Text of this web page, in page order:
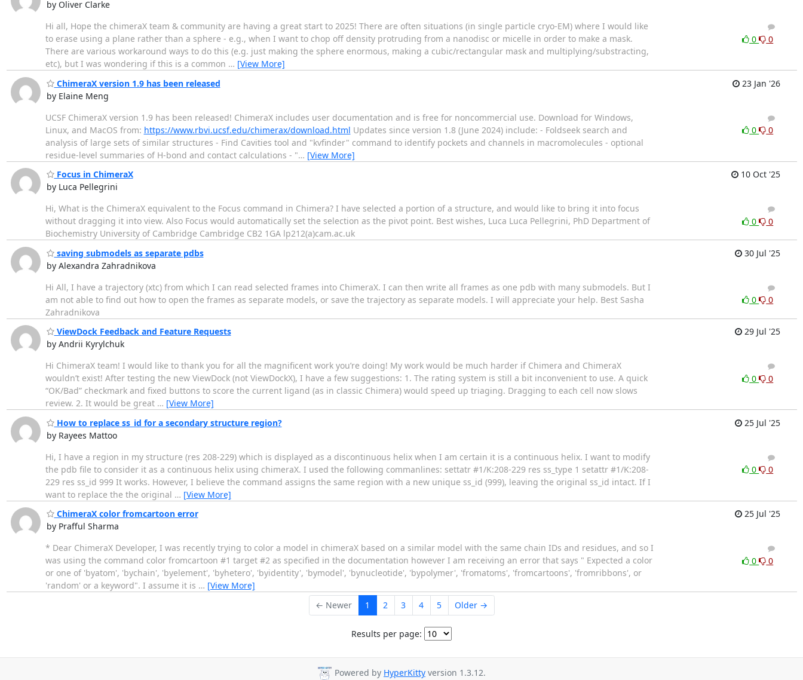
by Oliver Clarke
Hi all, Hope the chimeraX team & community are having a great start to 2025! There are often situations (in single particle cryo-EM) where I would like
to erase using a plane rather than a sphere - e.g., when I want to chop off density protruding from a nanodisc or micelle in order to make a mask.
There are various workaround ways to do this (e.g. just making the sphere enormous, making a cubic/rectangular mask and multiplying/substracting,
etc), but I was wondering if this is a common … [View More]
2
0 0
ChimeraX version 1.9 has been released
by Elaine Meng
23 Jan '26
UCSF ChimeraX version 1.9 has been released! ChimeraX includes user documentation and is free for noncommercial use. Download for Windows,
Linux, and MacOS from: https://www.rbvi.ucsf.edu/chimerax/download.html Updates since version 1.8 (June 2024) include: - Foldseek search and
analysis of large sets of similar structures - Find Cavities tool and "kvfinder" command to identify pockets and channels in macromolecules - optional
residue-level summaries of H-bond and contact calculations - "… [View More]
4
0 0
Focus in ChimeraX
by Luca Pellegrini
10 Oct '25
Hi, What is the ChimeraX equivalent to the Focus command in Chimera? I have selected a portion of a structure, and would like to bring it into focus
without dragging it into view. Also Focus would automatically set the selection as the pivot point. Best wishes, Luca Luca Pellegrini, PhD Department of
Biochemistry University of Cambridge Cambridge CB2 1GA lp212(a)cam.ac.uk
3
0 0
saving submodels as separate pdbs
by Alexandra Zahradnikova
30 Jul '25
Hi All, I have a trajectory (xtc) from which I can read selected frames into ChimeraX. I can then write all frames as one pdb with many submodels. But I
am not able to find out how to open the frames as separate models, or save the trajectory as separate models. I will appreciate your help. Best Sasha
Zahradnikova
1
0 0
ViewDock Feedback and Feature Requests
by Andrii Kyrylchuk
29 Jul '25
Hi ChimeraX team! I would like to thank you for all the magnificent work you’re doing! My work would be much harder if Chimera and ChimeraX
wouldn’t exist! After testing the new ViewDock (not ViewDockX), I have a few suggestions: 1. The rating system is still a bit inconvenient to use. A quick
“OK/Bad” checkmark and fixed buttons to score the current ligand (as in classic Chimera) would speed up triaging. Dragging to each cell now slows
review. 2. It would be great … [View More]
2
0 0
How to replace ss_id for a secondary structure region?
by Rayees Mattoo
25 Jul '25
Hi, I have a region in my structure (res 208-229) which is displayed as a discontinuous helix when I am certain it is a continuous helix. I want to modify
the pdb file to consider it as a continuous helix using chimeraX. I used the following commanlines: settatr #1/K:208-229 res ss_type 1 setattr #1/K:208-
229 res ss_id 999 It works. However, I believe the command assigns the same region with a new unique ss_id (999), leaving the original ss_id intact. If I
want to replace the the original … [View More]
1
0 0
ChimeraX color fromcartoon error
by Prafful Sharma
25 Jul '25
* Dear ChimeraX Developer, I was recently trying to color a model in chimeraX based on a similar model with the same chain IDs and residues, and so I
was using the command color fromcartoon #1 target #2 as specified in the documentation however I am receiving an error that says " Expected a color
or one of 'byatom', 'bychain', 'byelement', 'byhetero', 'byidentity', 'bymodel', 'bynucleotide', 'bypolymer', 'fromatoms', 'fromcartoons', 'fromribbons', or
'random' or a keyword". I assume it is … [View More]
2
0 0
← Newer 1 2 3 4 5 Older →
Results per page:
Powered by HyperKitty version 1.3.12.